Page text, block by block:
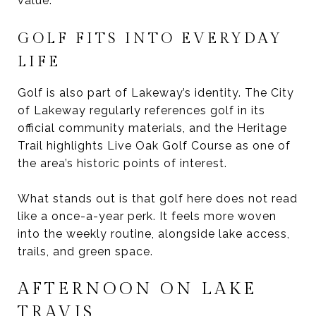
GOLF FITS INTO EVERYDAY
LIFE
Golf is also part of Lakeway’s identity. The City
of Lakeway regularly references golf in its
official community materials, and the Heritage
Trail highlights Live Oak Golf Course as one of
the area’s historic points of interest.
What stands out is that golf here does not read
like a once-a-year perk. It feels more woven
into the weekly routine, alongside lake access,
trails, and green space.
AFTERNOON ON LAKE